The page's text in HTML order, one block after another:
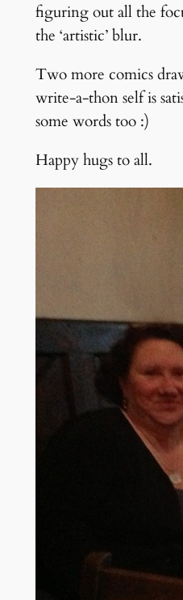
figuring out all the
the ‘artistic’ blur.
Two more comics
write-a-thon self is
some words too :)
Happy hugs to all.